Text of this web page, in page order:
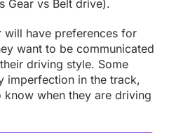
Gear vs Belt drive).
have preferences for
want to be communicated
driving style. Some
imperfection in the track,
when they are driving